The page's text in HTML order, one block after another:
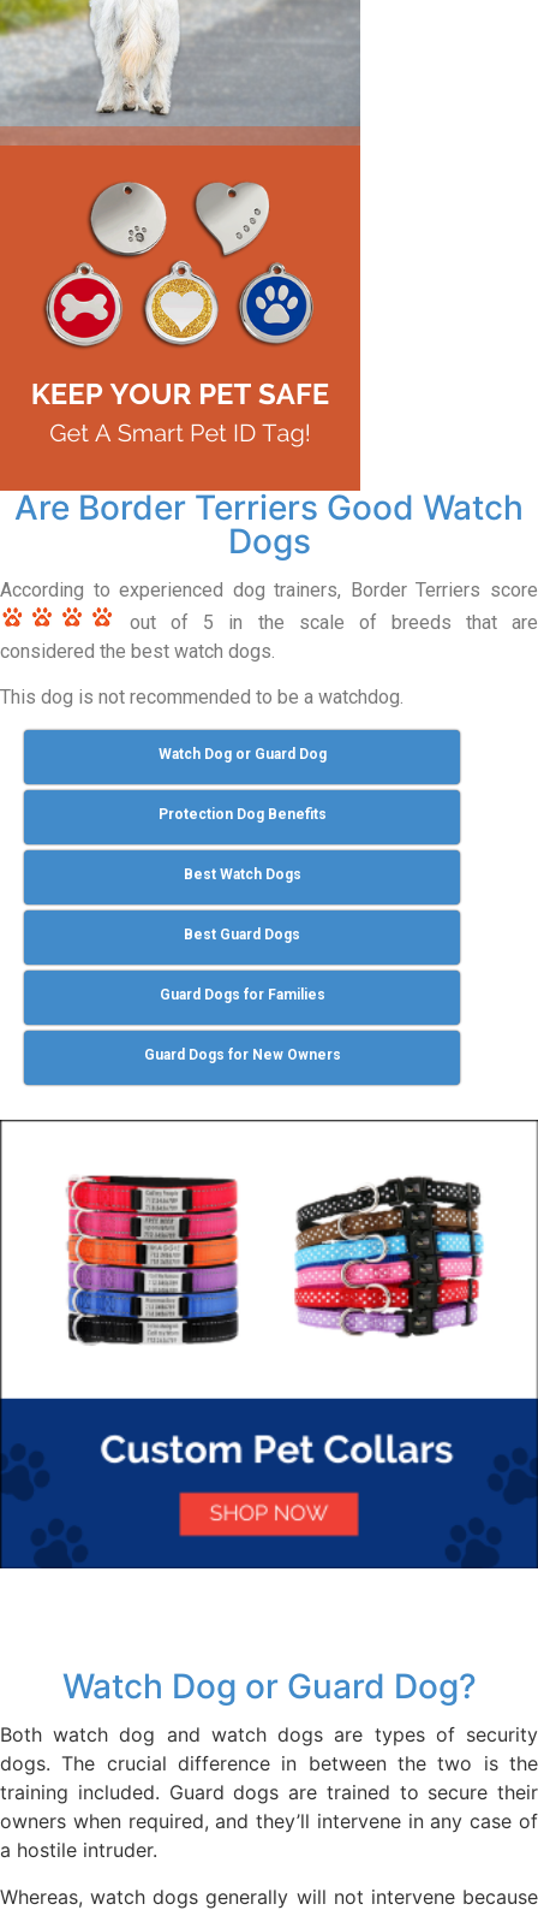
Are Border Terriers Good Watch
Dogs
According to experienced dog trainers, Border Terriers score
out of 5 in the scale of breeds that are
considered the best watch dogs.
This dog is not recommended to be a watchdog.
Watch Dog or Guard Dog
Protection Dog Benefits
Best Watch Dogs
Best Guard Dogs
Guard Dogs for Families
Guard Dogs for New Owners
Watch Dog or Guard Dog?
Both watch dog and watch dogs are types of security
dogs. The crucial difference in between the two is the
training included. Guard dogs are trained to secure their
owners when required, and they’ll intervene in any case of
a hostile intruder.
Whereas, watch dogs generally will not intervene because